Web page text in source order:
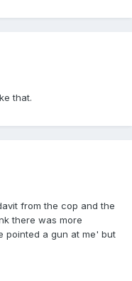
that.
from the cop and the
there was more
pointed a gun at me' but